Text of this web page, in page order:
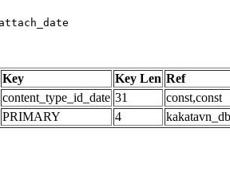
Key Key Len Ref
content_type_id_date 31 const,const
PRIMARY 4